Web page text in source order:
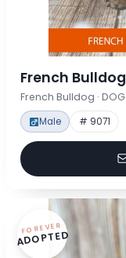
French Bulldog
French Bulldog · DOG
Male # 9071
FOREVER
ADOPTED